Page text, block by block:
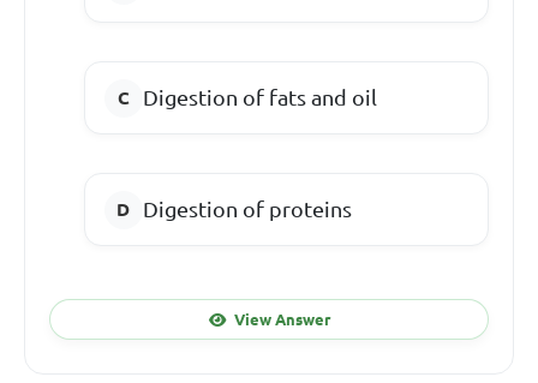
Digestion of fats and oil
Digestion of proteins
View Answer